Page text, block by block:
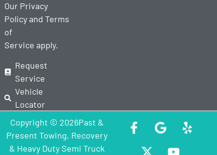
Our Privacy
Policyand Terms
of
Service apply.
Request
Service
Vehicle
Locator
Copyright © 2026Past &
Present Towing, Recovery
& Heavy Duty Semi Truck